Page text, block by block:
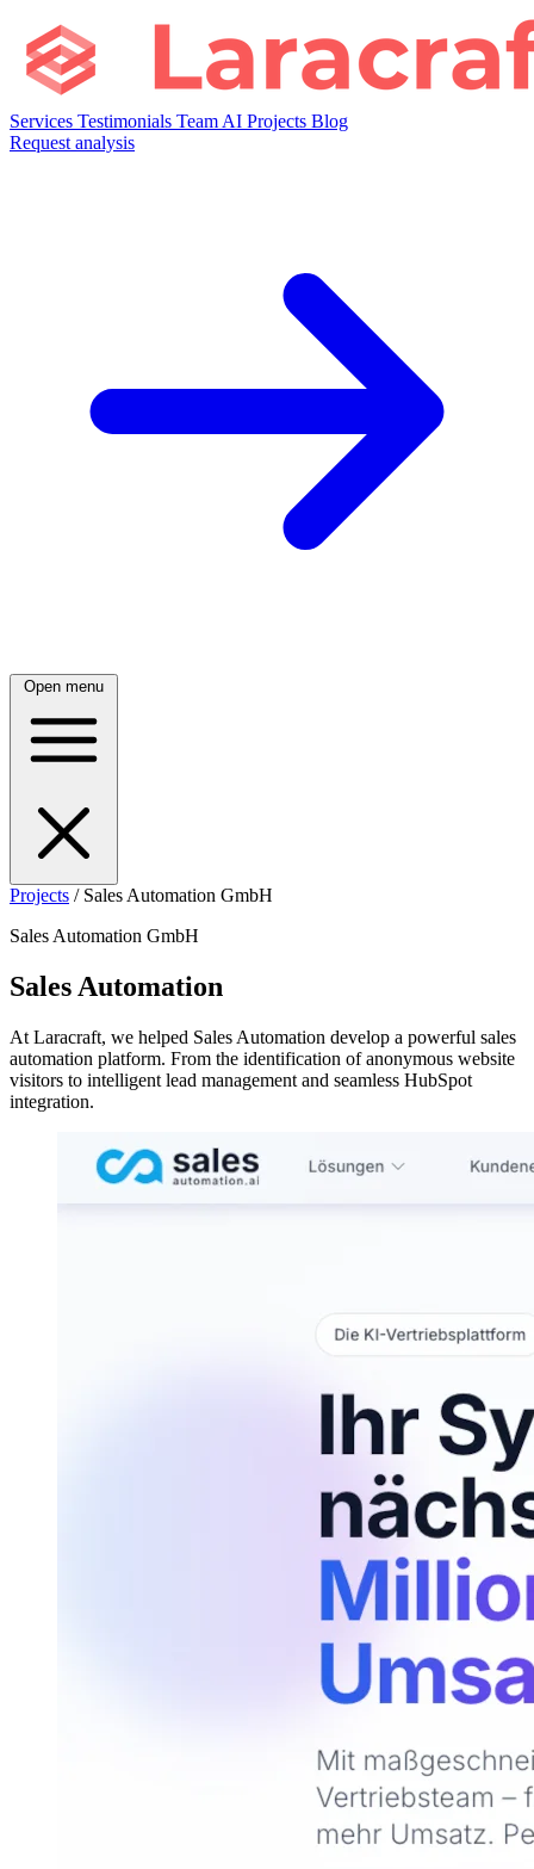
Services Testimonials Team AI Projects Blog
Request analysis
Open menu
Projects / Sales Automation GmbH
Sales Automation GmbH
Sales Automation
At Laracraft, we helped Sales Automation develop a powerful sales
automation platform. From the identification of anonymous website
visitors to intelligent lead management and seamless HubSpot
integration.